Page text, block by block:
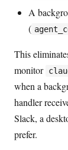
A
(
This
monitor
when a
handler
Slack, a
prefer.